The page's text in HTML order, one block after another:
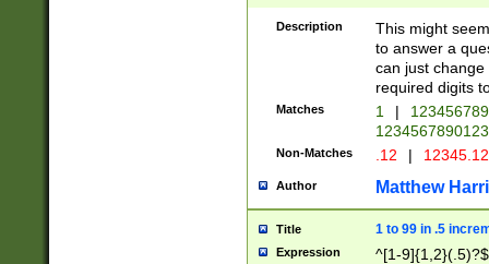
Description
This might
to answer a
can just
required digits
Matches 1 |
Non-Matches .12 |
Author Matthew
Title 1 to 99 in .5
Expression ^[1-9]{1,2}(.5)?$